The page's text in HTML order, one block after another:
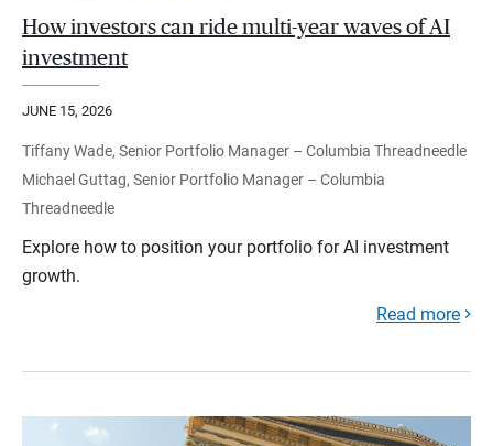
How investors can ride multi-year waves of AI
investment
JUNE 15, 2026
Tiffany Wade, Senior Portfolio Manager – Columbia Threadneedle
Michael Guttag, Senior Portfolio Manager – Columbia
Threadneedle
Explore how to position your portfolio for AI investment
growth.
Read more